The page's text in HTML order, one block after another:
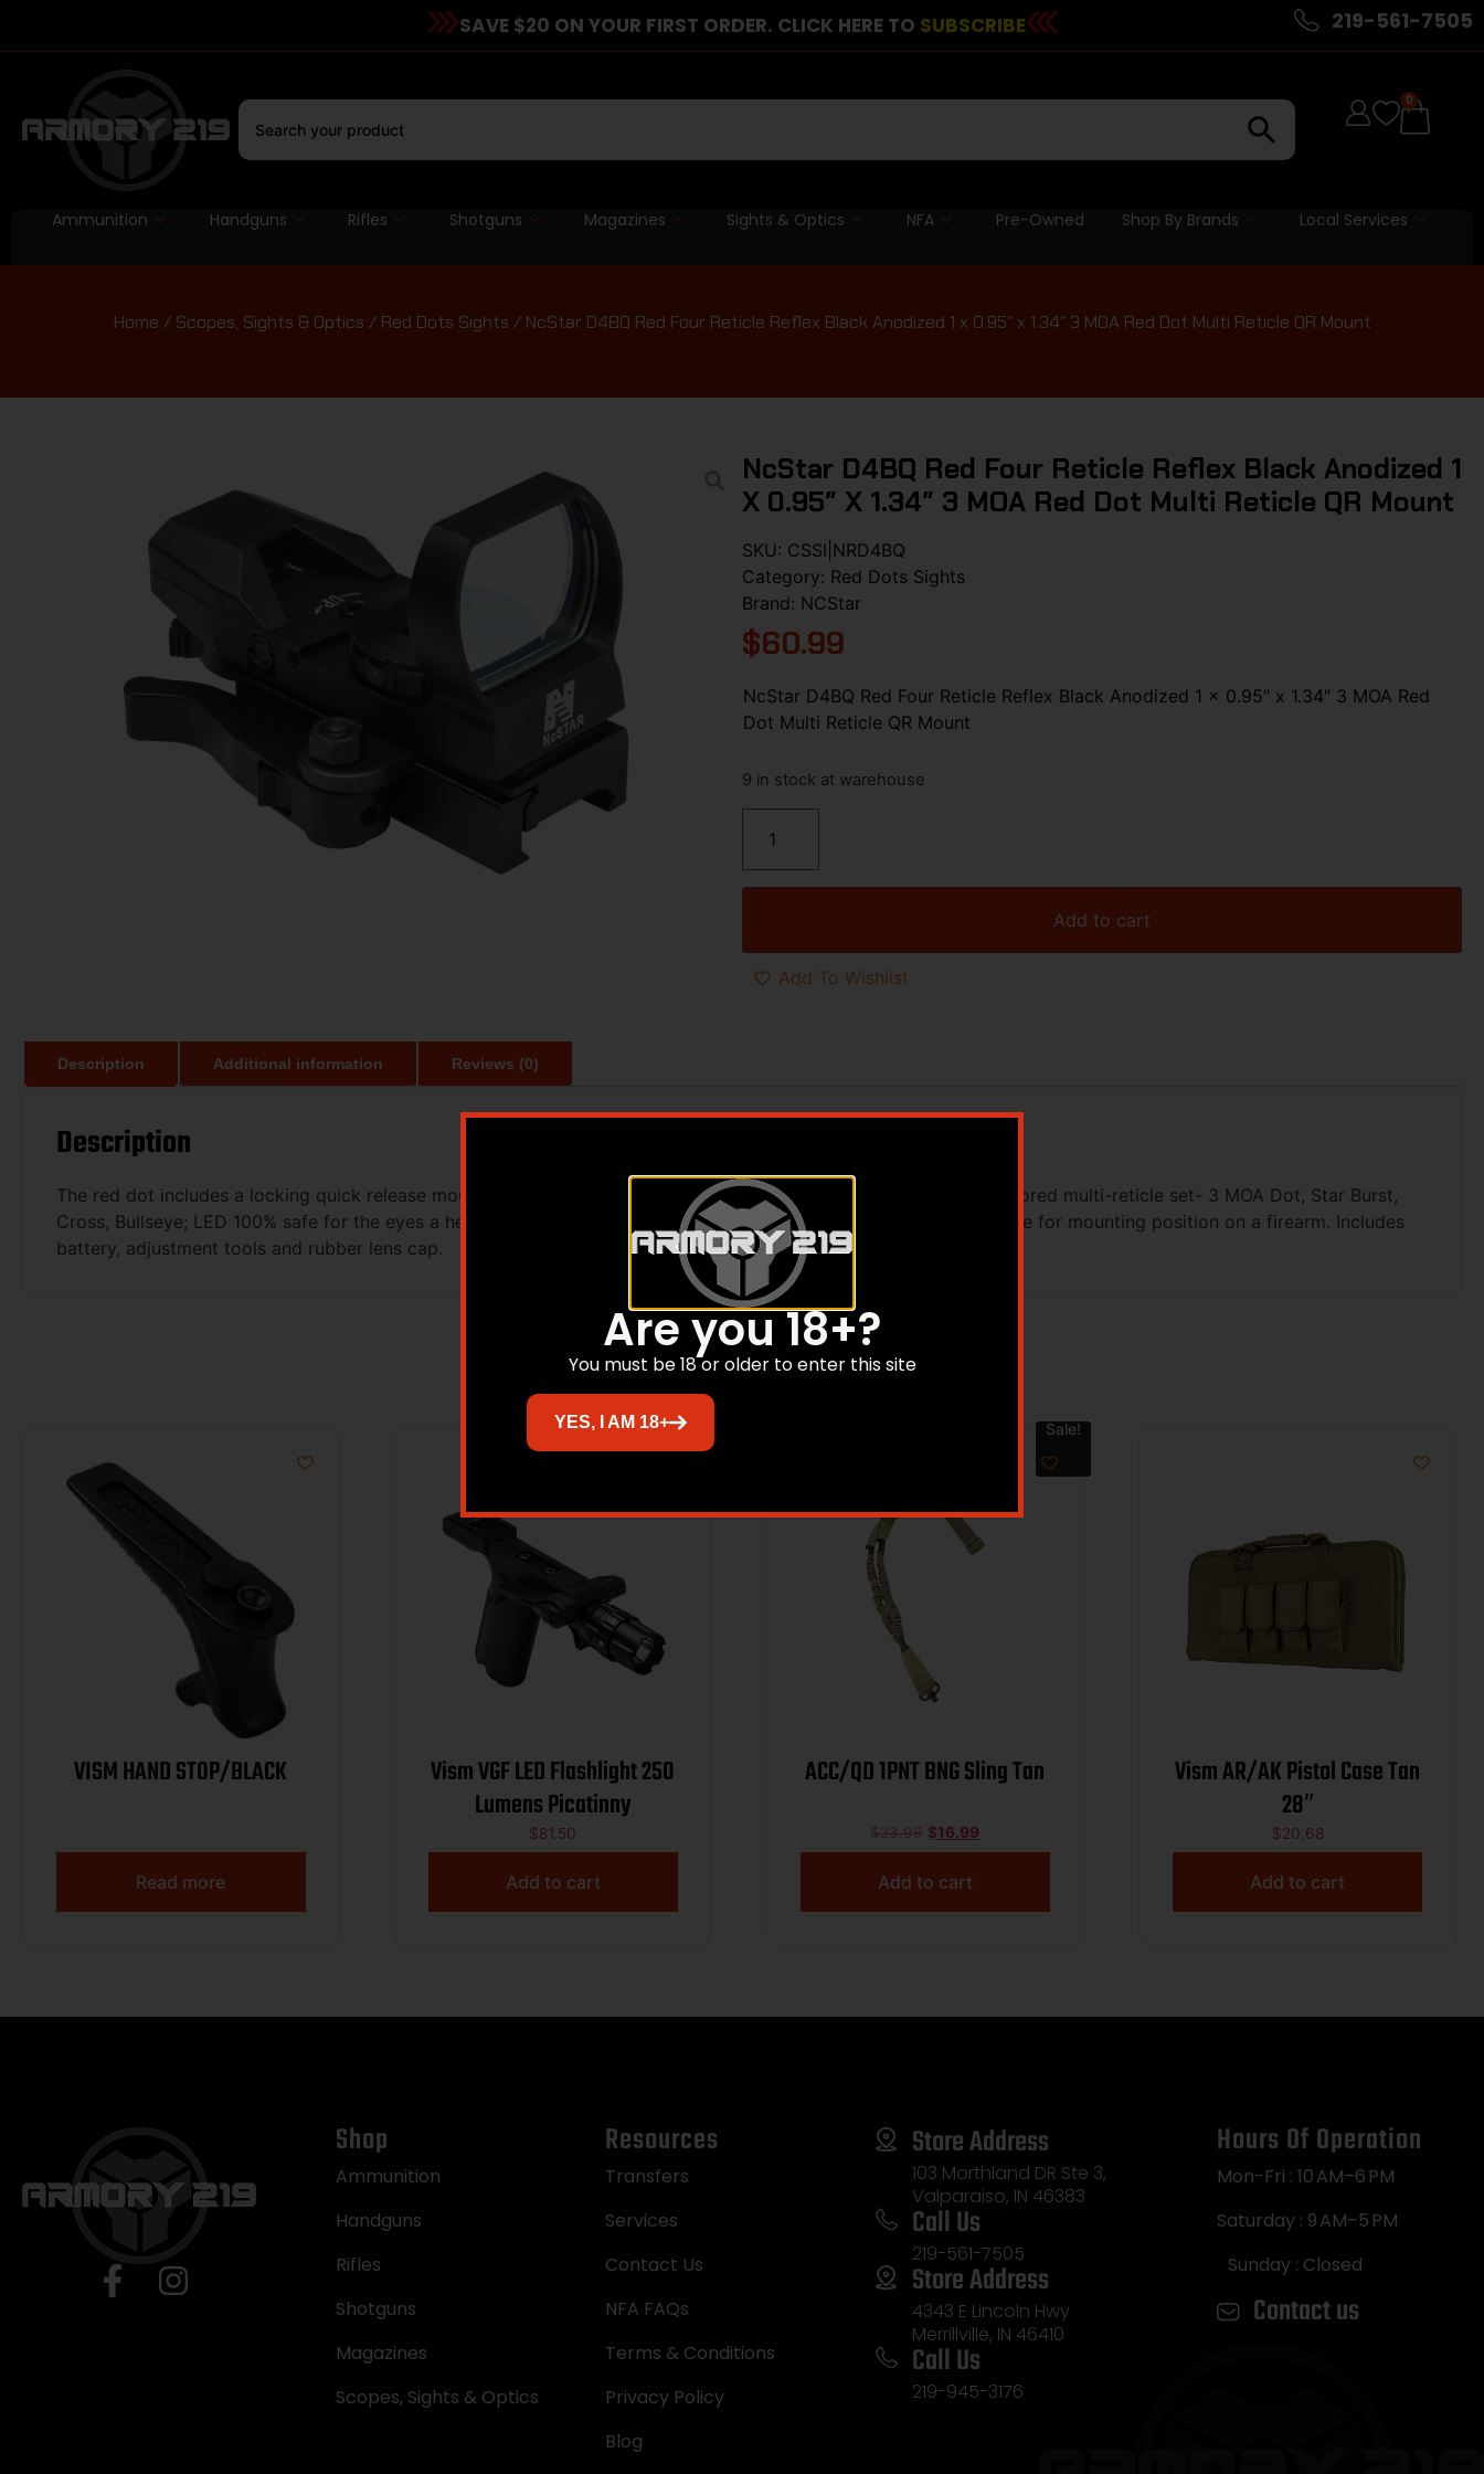
SAVE $20 ON YOUR FIRST ORDER. CLICK HERE TO SUBSCRIBE 219-561-7505
0
Ammunition Handguns Rifles Shotguns Magazines Sights & Optics NFA Pre-Owned Shop By Brands Local Services
Home / Scopes, Sights & Optics / Red Dots Sights / NcStar D4BQ Red Four Reticle Reflex Black Anodized 1 x 0.95″ x 1.34″ 3 MOA Red Dot Multi Reticle QR Mount
NcStar D4BQ Red Four Reticle Reflex Black Anodized 1
X 0.95″ X 1.34″ 3 MOA Red Dot Multi Reticle QR Mount
SKU: CSSI|NRD4BQ
Category: Red Dots Sights
Brand: NCStar
$60.99
NcStar D4BQ Red Four Reticle Reflex Black Anodized 1 x 0.95″ x 1.34″ 3 MOA Red
Dot Multi Reticle QR Mount
9 in stock at warehouse
Add to cart
Add To Wishlist
Description Additional information Reviews (0)
Description
The red dot includes a locking quick release mount for mounting onto Weaver/Picatinny type rails. Features red colored multi-reticle set- 3 MOA Dot, Star Burst,
Cross, Bullseye; LED 100% safe for the eyes a heads up display design that promotes unlimited eye relief for flexible for mounting position on a firearm. Includes
battery, adjustment tools and rubber lens cap.
Related products
VISM HAND STOP/BLACK
Read more
Vism VGF LED Flashlight 250
Lumens Picatinny
$81.50
Add to cart
Sale!
ACC/QD 1PNT BNG Sling Tan
$23.99 $16.99
Add to cart
Vism AR/AK Pistol Case Tan
28″
$20.68
Add to cart
Shop
Ammunition
Handguns
Rifles
Shotguns
Magazines
Scopes, Sights & Optics
Resources
Transfers
Services
Contact Us
NFA FAQs
Terms & Conditions
Privacy Policy
Blog
Store Address
103 Morthland DR Ste 3,
Valparaiso, IN 46383
Call Us
219-561-7505
Store Address
4343 E Lincoln Hwy
Merrillville, IN 46410
Call Us
219-945-3176
Hours Of Operation
Mon-Fri : 10 AM–6 PM
Saturday : 9 AM–5 PM
Sunday : Closed
Contact us
Are you 18+?
You must be 18 or older to enter this site
YES, I AM 18+